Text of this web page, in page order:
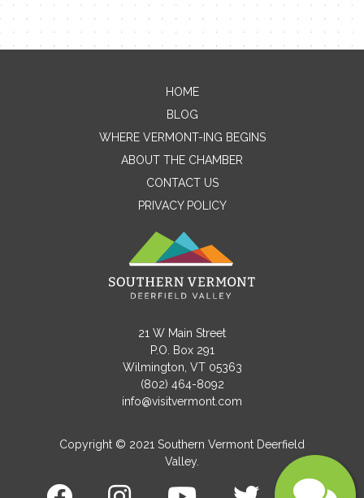
Contact Me
Name
Message
HOME
BLOG
WHERE VERMONT-ING BEGINS
ABOUT THE CHAMBER
CONTACT US
PRIVACY POLICY
21 W Main Street
P.O. Box 291
Wilmington, VT 05363
(802) 464-8092
info@visitvermont.com
Copyright © 2021 Southern Vermont Deerfield
Valley.